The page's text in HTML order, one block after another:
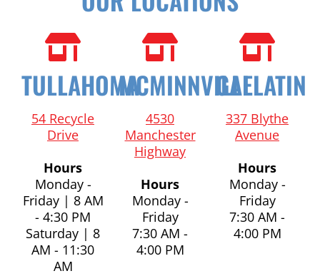
TULLAHOMA
54 Recycle
Drive
Hours
Monday -
Friday | 8 AM
- 4:30 PM
Saturday | 8
AM - 11:30
AM
MCMINNVILLE
4530
Manchester
Highway
Hours
Monday -
Friday
7:30 AM -
4:00 PM
GALLATIN
337 Blythe
Avenue
Hours
Monday -
Friday
7:30 AM -
4:00 PM